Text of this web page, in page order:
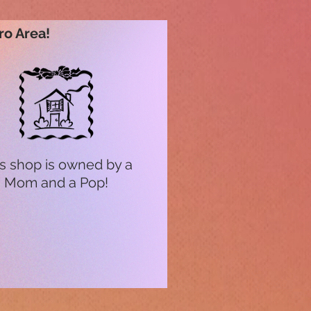
Area!
shop is owned by a
Mom and a Pop!